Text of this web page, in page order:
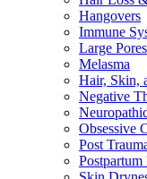
Hangovers
Immune
Large Pores
Melasma
Hair, Skin,
Negative
Obsessive
Post
Postpartum